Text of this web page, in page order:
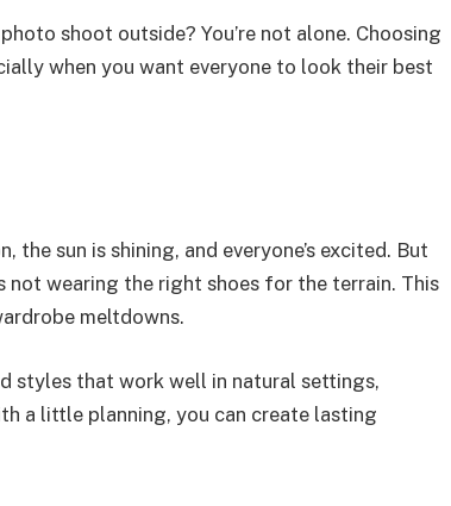
shoot outside? You’re not alone. Choosing
when you want everyone to look their best
sun is shining, and everyone’s excited. But
not wearing the right shoes for the terrain. This
meltdowns.
styles that work well in natural settings,
a little planning, you can create lasting